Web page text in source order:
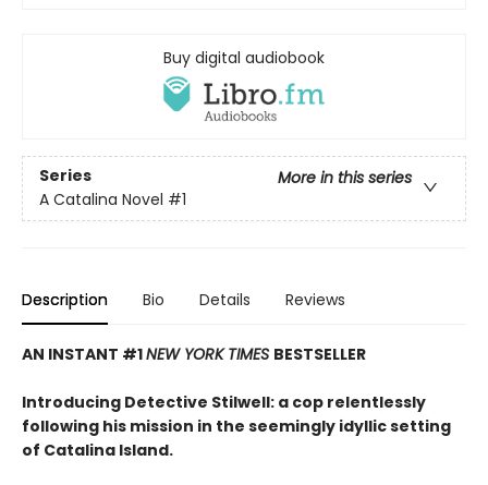
Buy digital audiobook
Series
More in this series
A Catalina Novel #1
Description Bio Details Reviews
AN INSTANT #1NEW YORK TIMES BESTSELLER
Introducing Detective Stilwell: a cop relentlessly
following his mission in the seemingly idyllic setting
of Catalina Island.